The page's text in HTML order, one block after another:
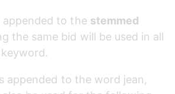
appended to the stemmed
the same bid will be used in all
appended to the word jean,